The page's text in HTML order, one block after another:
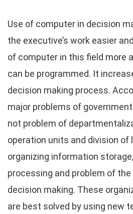
Use of computer in decision
the executive’s work easier
of computer in this field more
can be programmed. It
decision making process.
major problems of
not problem of
operation units and division of
organizing information
processing and problem of
decision making. These
are best solved by using new